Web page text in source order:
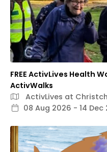
FREE ActivLives Health
ActivWalks
ActivLives at
08 Aug 2026 - 14 Dec